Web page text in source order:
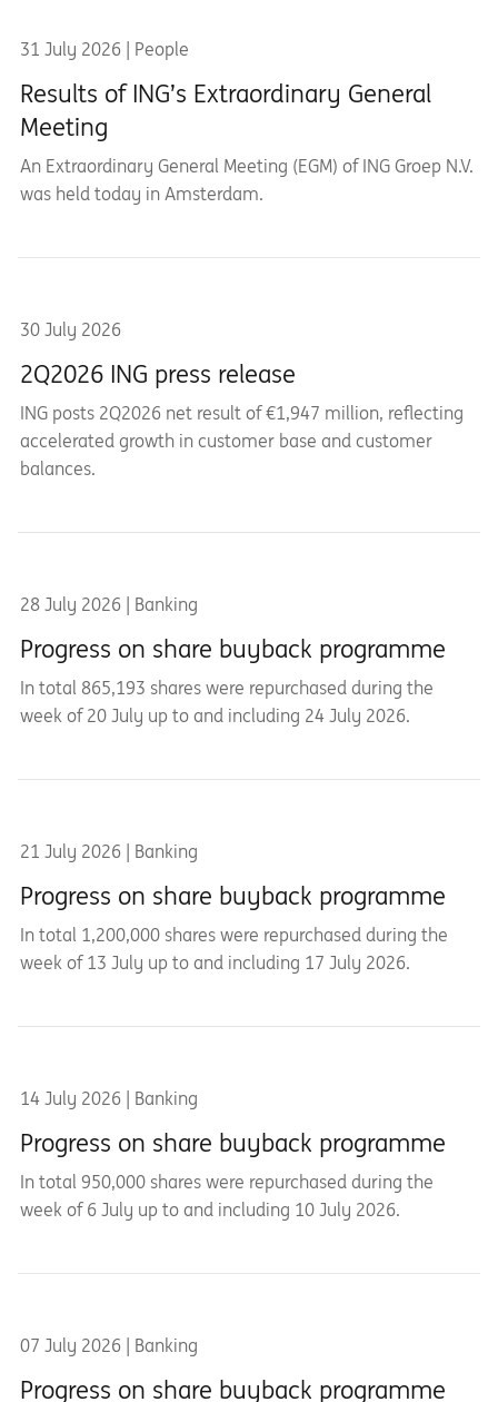
31 July 2026 | People
Results of ING’s Extraordinary General
Meeting
An Extraordinary General Meeting (EGM) of ING Groep N.V.
was held today in Amsterdam.
30 July 2026
2Q2026 ING press release
ING posts 2Q2026 net result of €1,947 million, reflecting
accelerated growth in customer base and customer
balances.
28 July 2026 | Banking
Progress on share buyback programme
In total 865,193 shares were repurchased during the
week of 20 July up to and including 24 July 2026.
21 July 2026 | Banking
Progress on share buyback programme
In total 1,200,000 shares were repurchased during the
week of 13 July up to and including 17 July 2026.
14 July 2026 | Banking
Progress on share buyback programme
In total 950,000 shares were repurchased during the
week of 6 July up to and including 10 July 2026.
07 July 2026 | Banking
Progress on share buyback programme